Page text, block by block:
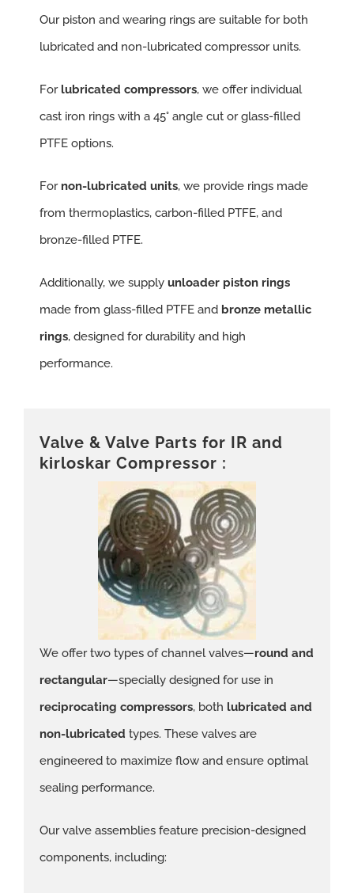
Our piston and wearing rings are suitable for both
lubricated and non-lubricated compressor units.
For lubricated compressors, we offer individual
cast iron rings with a 45° angle cut or glass-filled
PTFE options.
For non-lubricated units, we provide rings made
from thermoplastics, carbon-filled PTFE, and
bronze-filled PTFE.
Additionally, we supply unloader piston rings
made from glass-filled PTFE and bronze metallic
rings, designed for durability and high
performance.
Valve & Valve Parts for IR and
kirloskar Compressor :
We offer two types of channel valves—round and
rectangular—specially designed for use in
reciprocating compressors, both lubricated and
non-lubricated types. These valves are
engineered to maximize flow and ensure optimal
sealing performance.
Our valve assemblies feature precision-designed
components, including: